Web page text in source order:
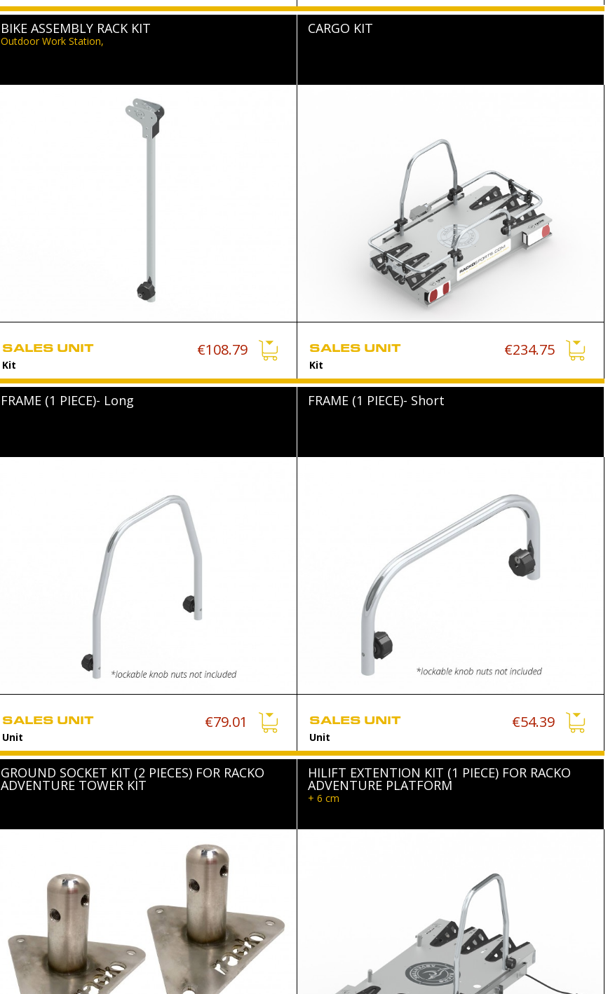
BIKE ASSEMBLY RACK KIT
Outdoor Work Station,
SALES UNIT
Kit
€108.79
CARGO KIT
SALES UNIT
Kit
€234.75
FRAME (1 PIECE)- Long
SALES UNIT
Unit
€79.01
FRAME (1 PIECE)- Short
SALES UNIT
Unit
€54.39
GROUND SOCKET KIT (2 PIECES) FOR RACKO
ADVENTURE TOWER KIT
HILIFT EXTENTION KIT (1 PIECE) FOR RACKO
ADVENTURE PLATFORM
+ 6 cm